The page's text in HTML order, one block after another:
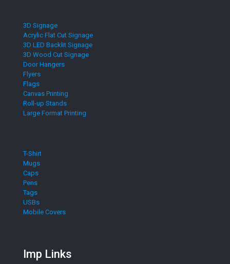
3D Signage
Acrylic Flat Cut Signage
3D LED Backlit Signage
3D Wood Cut Signage
Door Hangers
Flyers
Flags
Canvas Printing
Roll-up Stands
Large Format Printing
T-Shirt
Mugs
Caps
Pens
Tags
USBs
Mobile Covers
Imp Links